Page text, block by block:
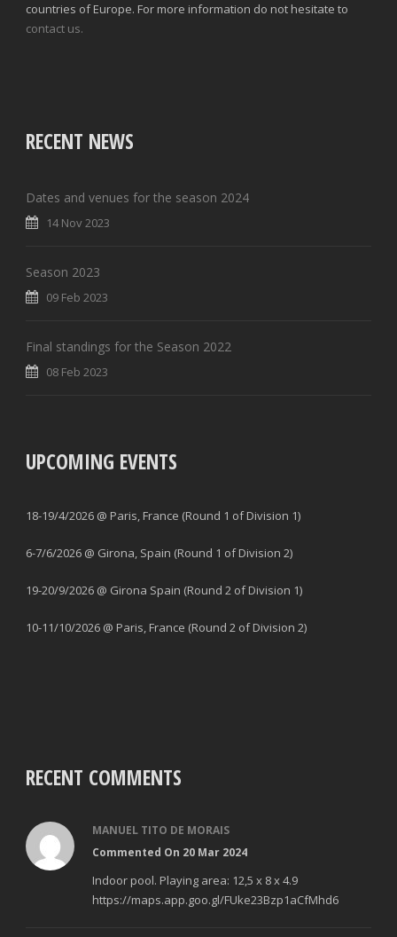
countries of Europe. For more information do not hesitate to
contact us.
RECENT NEWS
Dates and venues for the season 2024
14 Nov 2023
Season 2023
09 Feb 2023
Final standings for the Season 2022
08 Feb 2023
UPCOMING EVENTS
18-19/4/2026 @ Paris, France (Round 1 of Division 1)
6-7/6/2026 @ Girona, Spain (Round 1 of Division 2)
19-20/9/2026 @ Girona Spain (Round 2 of Division 1)
10-11/10/2026 @ Paris, France (Round 2 of Division 2)
RECENT COMMENTS
MANUEL TITO DE MORAIS
Commented On 20 Mar 2024
Indoor pool. Playing area: 12,5 x 8 x 4.9
https://maps.app.goo.gl/FUke23Bzp1aCfMhd6